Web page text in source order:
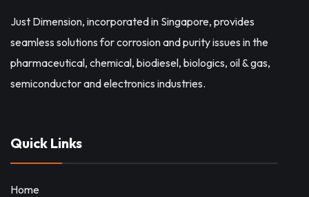
Just Dimension, incorporated in Singapore, provides
seamless solutions for corrosion and purity issues in the
pharmaceutical, chemical, biodiesel, biologics, oil & gas,
semiconductor and electronics industries.
Quick Links
Home